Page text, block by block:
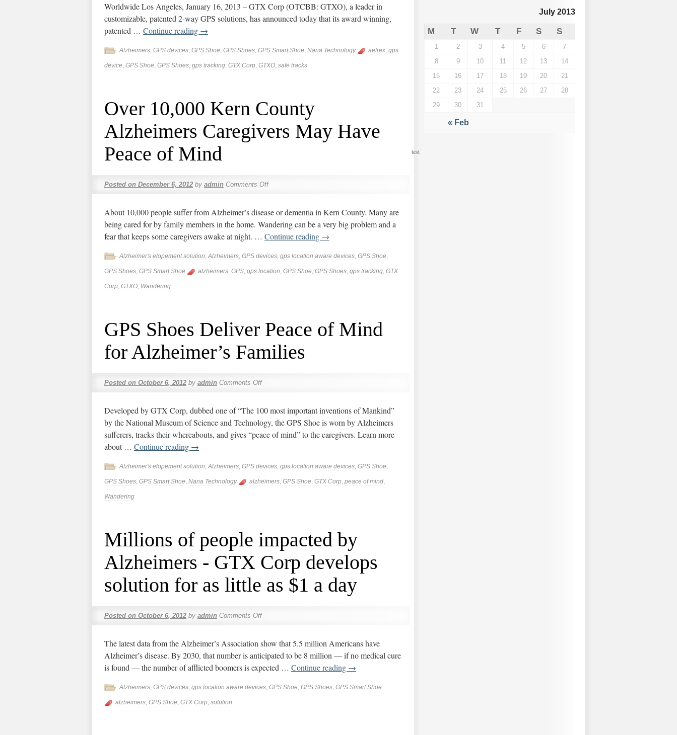
Worldwide Los Angeles, January 16, 2013 – GTX Corp (OTCBB: GTXO), a leader in
customizable, patented 2-way GPS solutions, has announced today that its award winning,
patented … Continue reading →
Alzheimers, GPS devices, GPS Shoe, GPS Shoes, GPS Smart Shoe, Nana Technology aetrex, gps
device, GPS Shoe, GPS Shoes, gps tracking, GTX Corp, GTXO, safe tracks
Over 10,000 Kern County
Alzheimers Caregivers May Have
Peace of Mind
Posted on December 6, 2012 by admin Comments Off
About 10,000 people suffer from Alzheimer’s disease or dementia in Kern County. Many are
being cared for by family members in the home. Wandering can be a very big problem and a
fear that keeps some caregivers awake at night. … Continue reading →
Alzheimer's elopement solution,Alzheimers, GPS devices, gps location aware devices, GPS Shoe,
GPS Shoes, GPS Smart Shoe alzheimers, GPS, gps location, GPS Shoe, GPS Shoes, gps tracking, GTX
Corp, GTXO, Wandering
GPS Shoes Deliver Peace of Mind
for Alzheimer’s Families
Posted on October 6, 2012 by admin Comments Off
Developed by GTX Corp, dubbed one of “The 100 most important inventions of Mankind”
by the National Museum of Science and Technology, the GPS Shoe is worn by Alzheimers
sufferers, tracks their whereabouts, and gives “peace of mind” to the caregivers. Learn more
about … Continue reading →
Alzheimer's elopement solution,Alzheimers, GPS devices, gps location aware devices, GPS Shoe,
GPS Shoes, GPS Smart Shoe, Nana Technology alzheimers, GPS Shoe, GTX Corp, peace of mind,
Wandering
Millions of people impacted by
Alzheimers - GTX Corp develops
solution for as little as $1 a day
Posted on October 6, 2012 by admin Comments Off
The latest data from the Alzheimer’s Association show that 5.5 million Americans have
Alzheimer’s disease. By 2030, that number is anticipated to be 8 million — if no medical cure
is found — the number of afflicted boomers is expected … Continue reading →
Alzheimers, GPS devices, gps location aware devices, GPS Shoe, GPS Shoes, GPS Smart Shoe
alzheimers, GPS Shoe, GTX Corp, solution
July 2013
M T W T F S S
« Feb
1 2 3 4 5 6
7
8
9 10 11 12 13
14
15
16 17 18 19 20
21
22
23 24 25 26 27
28
29
30 31
test